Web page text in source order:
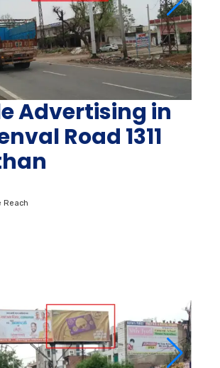
Advertising in
Road 1311
Reach